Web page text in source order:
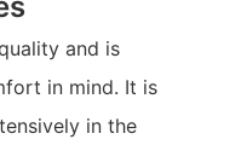
and is
in mind. It is
in the